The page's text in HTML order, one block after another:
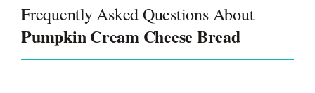
Frequently Asked Questions About
Pumpkin Cream Cheese Bread